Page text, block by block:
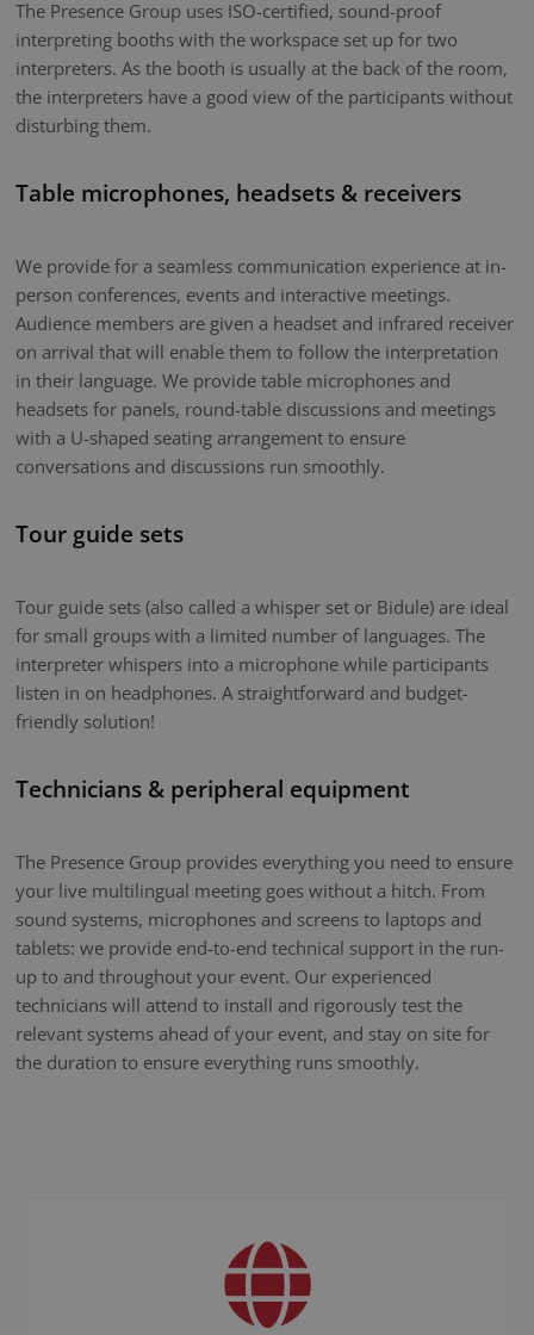
The Presence Group uses ISO-certified, sound-proof
interpreting booths with the workspace set up for two
interpreters. As the booth is usually at the back of the room,
the interpreters have a good view of the participants without
disturbing them.
Table microphones, headsets & receivers
We provide for a seamless communication experience at in-
person conferences, events and interactive meetings.
Audience members are given a headset and infrared receiver
on arrival that will enable them to follow the interpretation
in their language. We provide table microphones and
headsets for panels, round-table discussions and meetings
with a U-shaped seating arrangement to ensure
conversations and discussions run smoothly.
Tour guide sets
Tour guide sets (also called a whisper set or Bidule) are ideal
for small groups with a limited number of languages. The
interpreter whispers into a microphone while participants
listen in on headphones. A straightforward and budget-
friendly solution!
Technicians & peripheral equipment
The Presence Group provides everything you need to ensure
your live multilingual meeting goes without a hitch. From
sound systems, microphones and screens to laptops and
tablets: we provide end-to-end technical support in the run-
up to and throughout your event. Our experienced
technicians will attend to install and rigorously test the
relevant systems ahead of your event, and stay on site for
the duration to ensure everything runs smoothly.